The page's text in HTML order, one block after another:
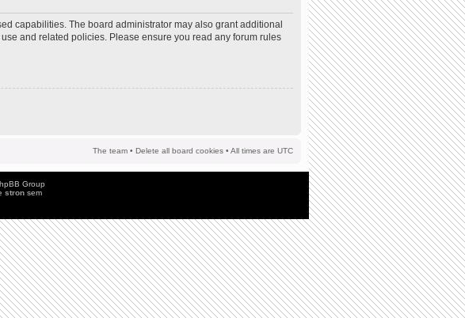
capabilities. The board administrator may also grant additional
and related policies. Please ensure you read any forum rules
The team • Delete all board cookies • All times are UTC
Group
stronsem